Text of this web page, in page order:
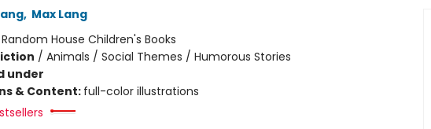
, Max Lang
Random House Children's Books
/ Animals / Social Themes / Humorous Stories
under
& Content: full-color illustrations